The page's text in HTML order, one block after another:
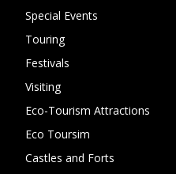
Special Events
Touring
Festivals
Visiting
Eco-Tourism Attractions
Eco Toursim
Castles and Forts